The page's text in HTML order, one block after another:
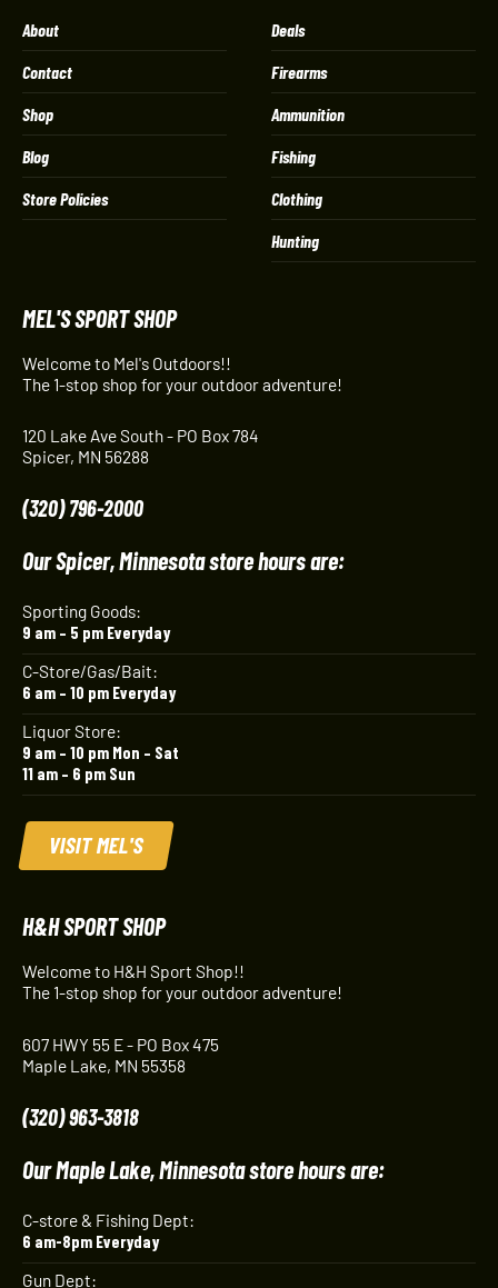
About
Contact
Shop
Blog
Store Policies
Deals
Firearms
Ammunition
Fishing
Clothing
Hunting
MEL'S SPORT SHOP
Welcome to Mel's Outdoors!!
The 1-stop shop for your outdoor adventure!
120 Lake Ave South - PO Box 784
Spicer, MN 56288
(320) 796-2000
Our Spicer, Minnesota store hours are:
Sporting Goods:
9 am – 5 pm Everyday
C-Store/Gas/Bait:
6 am – 10 pm Everyday
Liquor Store:
9 am – 10 pm Mon – Sat
11 am – 6 pm Sun
VISIT MEL'S
H&H SPORT SHOP
Welcome to H&H Sport Shop!!
The 1-stop shop for your outdoor adventure!
607 HWY 55 E - PO Box 475
Maple Lake, MN 55358
(320) 963-3818
Our Maple Lake, Minnesota store hours are:
C-store & Fishing Dept:
6 am-8pm Everyday
Gun Dept: